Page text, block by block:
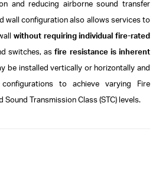
and reducing airborne sound transfer
wall configuration also allows services to
without requiring individual fire-rated
switches, as fire resistance is inherent
be installed vertically or horizontally and
to achieve varying Fire
Sound Transmission Class (STC) levels.